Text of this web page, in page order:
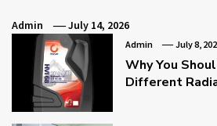
Admin July 14, 2026
Admin July 8,
Why You
Different